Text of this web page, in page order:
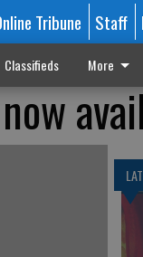
Tribune Staff
Classifieds More